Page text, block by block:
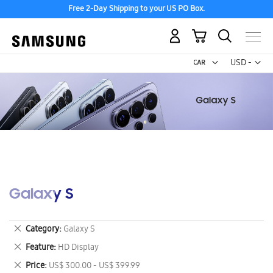
Free 2-Day Shipping to your US PO Box.
USD -
US
My Cart
Galaxy S
Category Galaxy S
Remove
This
Item
Feature HD Display
Remove
This
Price US$ 300.00 - US$ 399.99
Remove